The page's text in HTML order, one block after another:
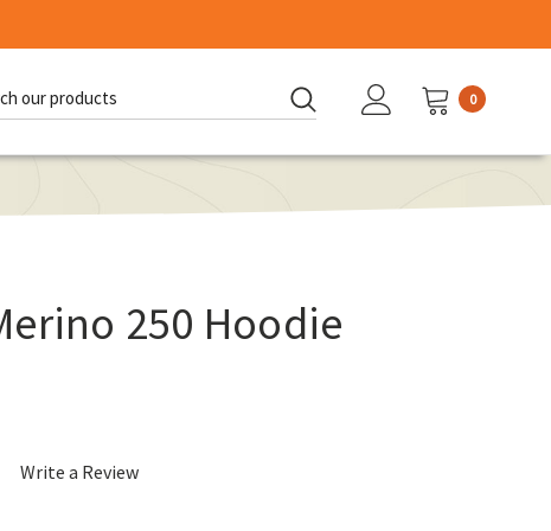
0
250 Hoodie
Write a Review